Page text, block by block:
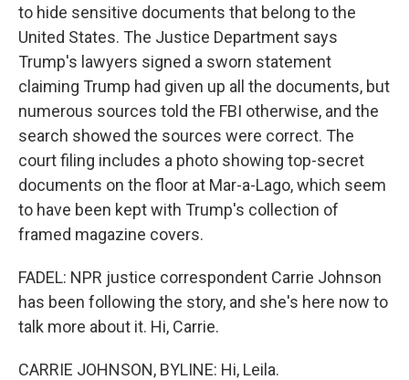
to hide sensitive documents that belong to the
United States. The Justice Department says
Trump's lawyers signed a sworn statement
claiming Trump had given up all the documents, but
numerous sources told the FBI otherwise, and the
search showed the sources were correct. The
court filing includes a photo showing top-secret
documents on the floor at Mar-a-Lago, which seem
to have been kept with Trump's collection of
framed magazine covers.
FADEL: NPR justice correspondent Carrie Johnson
has been following the story, and she's here now to
talk more about it. Hi, Carrie.
CARRIE JOHNSON, BYLINE: Hi, Leila.